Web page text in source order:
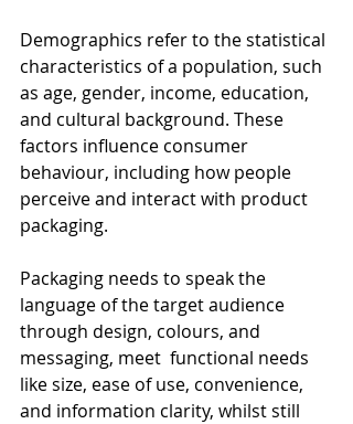
Demographics refer to the statistical
characteristics of a population, such
as age, gender, income, education,
and cultural background. These
factors influence consumer
behaviour, including how people
perceive and interact with product
packaging.
Packaging needs to speak the
language of the target audience
through design, colours, and
messaging, meet  functional needs
like size, ease of use, convenience,
and information clarity, whilst still